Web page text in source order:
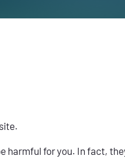
for you. In fact,